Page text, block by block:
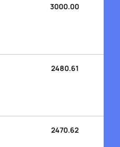
3000.00
2480.61
2470.62